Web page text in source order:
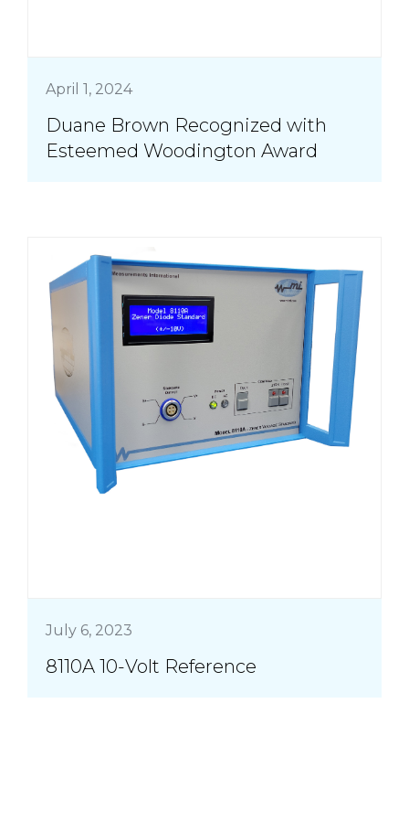
April 1, 2024
Duane Brown Recognized with
Esteemed Woodington Award
July 6, 2023
8110A 10-Volt Reference